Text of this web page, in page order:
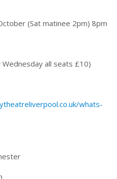
(Sat matinee 2pm) 8pm
Wednesday all seats £10)
whats-